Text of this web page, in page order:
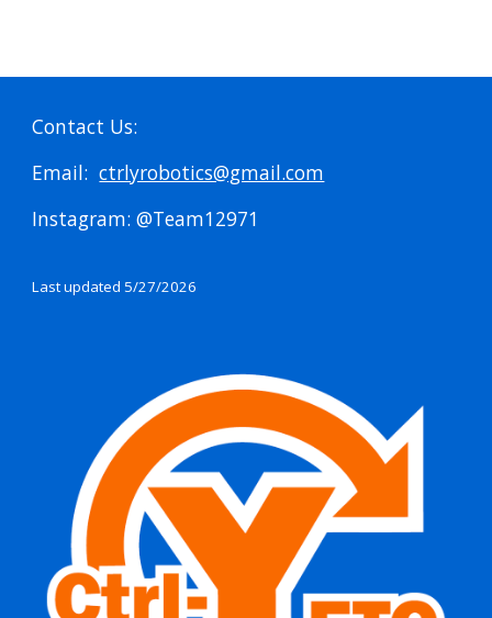
Contact Us:
Email:ctrlyrobotics@gmail.com
Instagram: @Team12971
Last updated 5/27/2026